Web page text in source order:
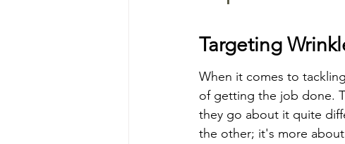
Targeting
When it comes to
of getting the job done.
they go about it quite
the other; it's more